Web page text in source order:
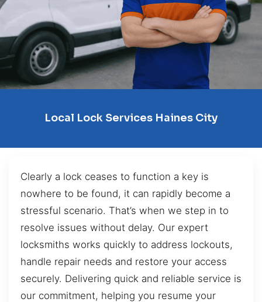
Local Lock Services Haines City
Clearly a lock ceases to function a key is
nowhere to be found, it can rapidly become a
stressful scenario. That’s when we step in to
resolve issues without delay. Our expert
locksmiths works quickly to address lockouts,
handle repair needs and restore your access
securely. Delivering quick and reliable service is
our commitment, helping you resume your